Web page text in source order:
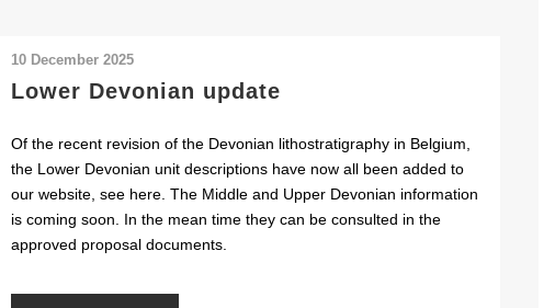
10 December 2025
Lower Devonian update
Of the recent revision of the Devonian lithostratigraphy in Belgium,
the Lower Devonian unit descriptions have now all been added to
our website, see here. The Middle and Upper Devonian information
is coming soon. In the mean time they can be consulted in the
approved proposal documents.